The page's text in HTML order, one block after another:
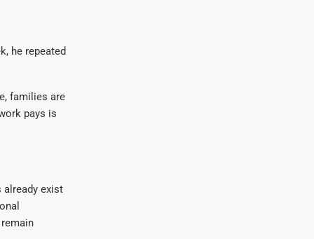
he repeated
families are
pays is
already exist